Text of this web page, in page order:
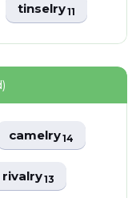
tinselry11
camelry14
rivalry13